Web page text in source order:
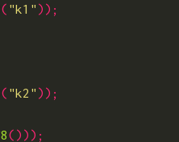
( "k1" ));
( "k2" ));
()));